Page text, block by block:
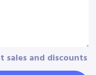
sales and discounts